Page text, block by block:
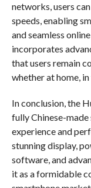
networks, users
speeds, enabling
and seamless
incorporates
that users remain
whether at home,
In conclusion, the
fully Chinese-
experience and
stunning display,
software, and
it as a formidable